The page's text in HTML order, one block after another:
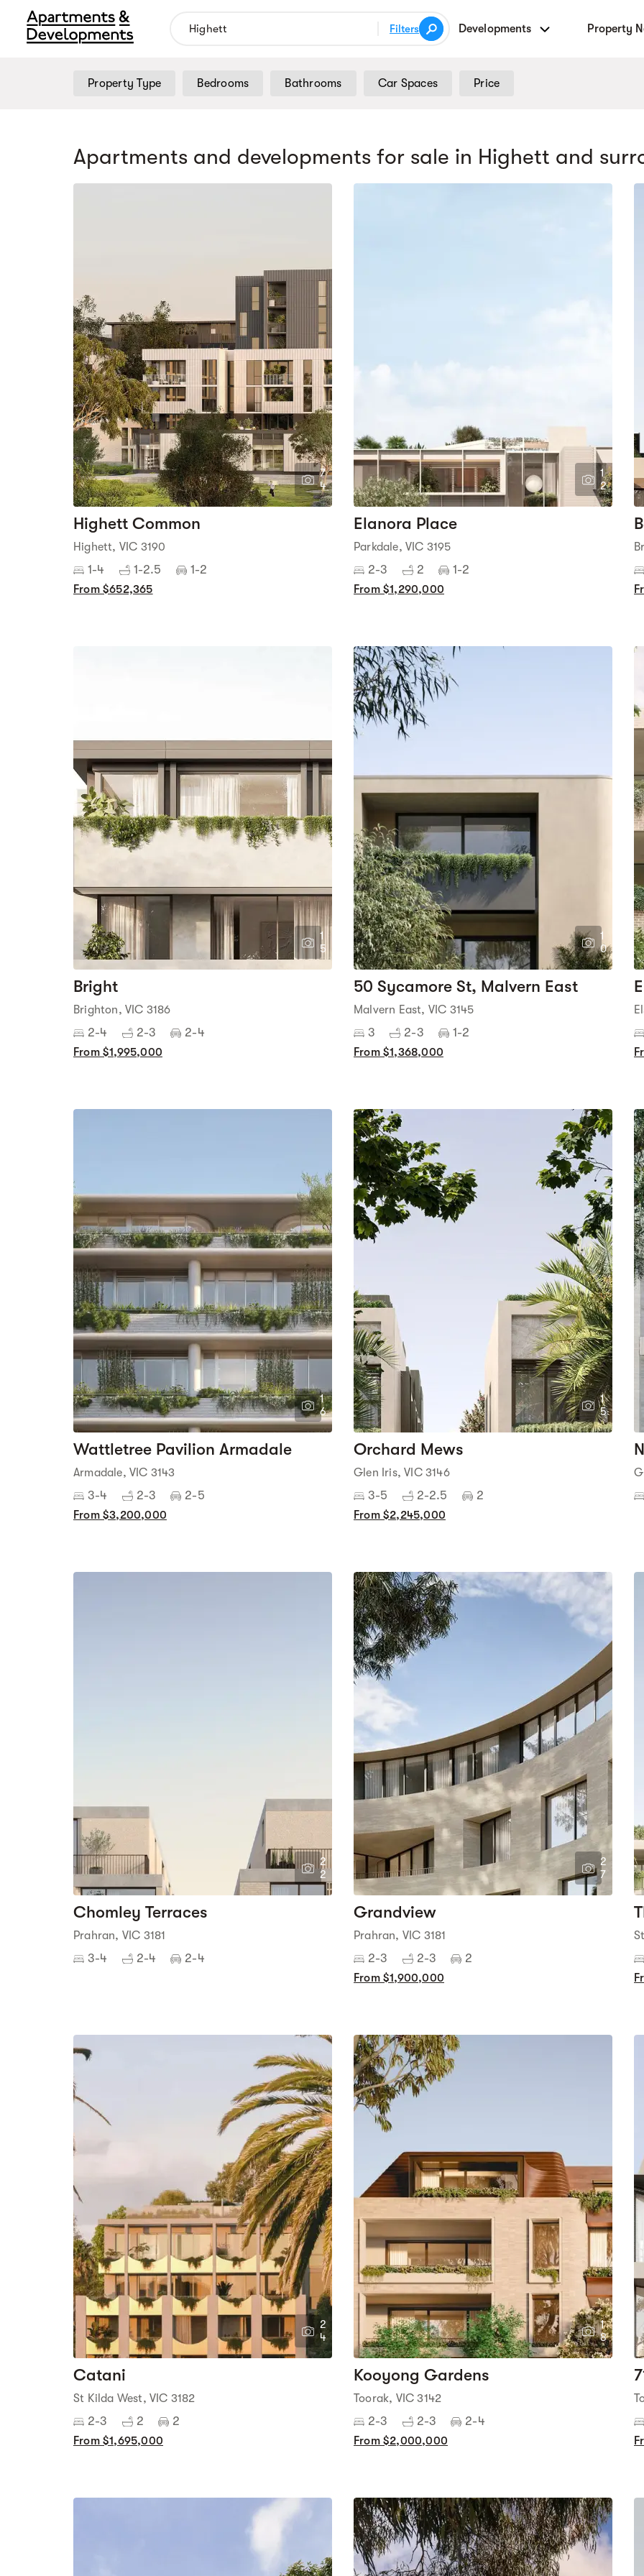
Filters Developments Property
Property Type Bedrooms Bathrooms Car Spaces Price
Apartments and developments for sale in Highett and
7
4
Highett Common
Highett, VIC 3190
1-4 1-2.5 1-2
From $652,365
1
2
Elanora Place
Parkdale, VIC 3195
2-3 2 1-2
From $1,290,000
1
5
Bright
Brighton, VIC 3186
2-4 2-3 2-4
From $1,995,000
1
0
50 Sycamore St, Malvern East
Malvern East, VIC 3145
3 2-3 1-2
From $1,368,000
1
6
Wattletree Pavilion Armadale
Armadale, VIC 3143
3-4 2-3 2-5
From $3,200,000
1
5
Orchard Mews
Glen Iris, VIC 3146
3-5 2-2.5 2
From $2,245,000
2
2
Chomley Terraces
Prahran, VIC 3181
3-4 2-4 2-4
2
7
Grandview
Prahran, VIC 3181
2-3 2-3 2
From $1,900,000
2
4
Catani
St Kilda West, VIC 3182
2-3 2 2
From $1,695,000
1
8
Kooyong Gardens
Toorak, VIC 3142
2-3 2-3 2-4
From $2,000,000